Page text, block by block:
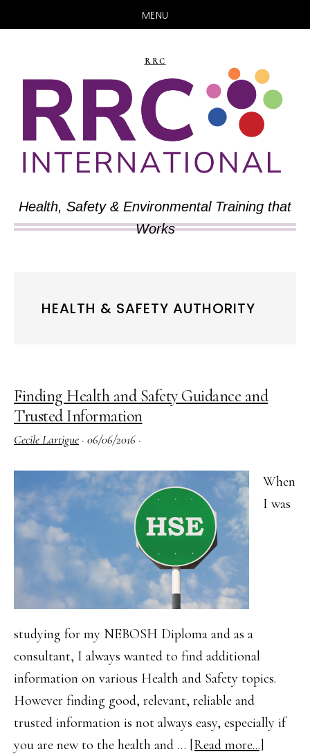
MENU
main
content
primary
sidebar
RRC
Health, Safety & Environmental Training that
Works
HEALTH & SAFETY AUTHORITY
Finding Health and Safety Guidance and
Trusted Information
Cecile Lartigue · 06/06/2016 ·
When
I was
studying for my NEBOSH Diploma and as a
consultant, I always wanted to find additional
information on various Health and Safety topics.
However finding good, relevant, reliable and
trusted information is not always easy, especially if
you are new to the health and … [Read more...]